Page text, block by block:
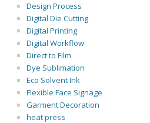
Design Process
Digital Die Cutting
Digital Printing
Digital Workflow
Direct to Film
Dye Sublimation
Eco Solvent Ink
Flexible Face Signage
Garment Decoration
heat press